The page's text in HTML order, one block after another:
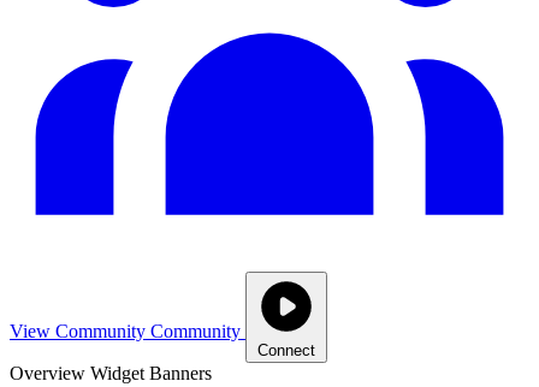
View Community Community
Connect
Overview Widget Banners